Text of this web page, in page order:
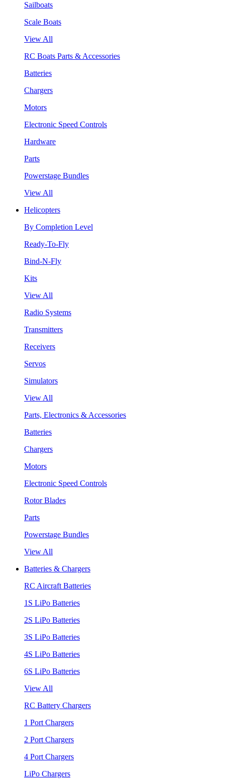
Sailboats
Scale Boats
View All
RC Boats Parts & Accessories
Batteries
Chargers
Motors
Electronic Speed Controls
Hardware
Parts
Powerstage Bundles
View All
Helicopters
By Completion Level
Ready-To-Fly
Bind-N-Fly
Kits
View All
Radio Systems
Transmitters
Receivers
Servos
Simulators
View All
Parts, Electronics & Accessories
Batteries
Chargers
Motors
Electronic Speed Controls
Rotor Blades
Parts
Powerstage Bundles
View All
Batteries & Chargers
RC Aircraft Batteries
1S LiPo Batteries
2S LiPo Batteries
3S LiPo Batteries
4S LiPo Batteries
6S LiPo Batteries
View All
RC Battery Chargers
1 Port Chargers
2 Port Chargers
4 Port Chargers
LiPo Chargers